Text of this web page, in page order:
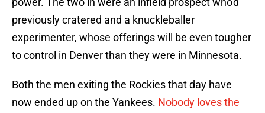
previously cratered and a knuckleballer
experimenter, whose offerings will be even tougher
to control in Denver than they were in Minnesota.
Both the men exiting the Rockies that day have
now ended up on the Yankees. Nobody loves the